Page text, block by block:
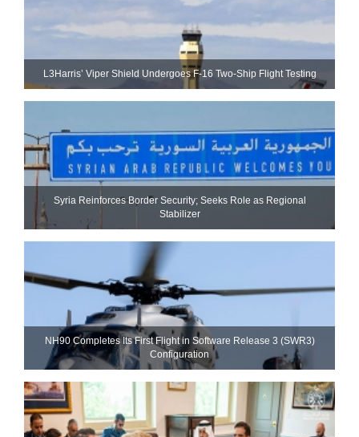
L3Harris’ Viper Shield Undergoes F-16 Two-Ship Flight Testing
Syria Reinforces Border Security; Seeks Role as Regional
Stabilizer
NH90 Completes Its First Flight in Software Release 3 (SWR3)
Configuration